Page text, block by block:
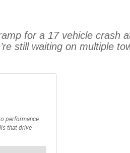
for a 17 vehicle crash
still waiting on multiple